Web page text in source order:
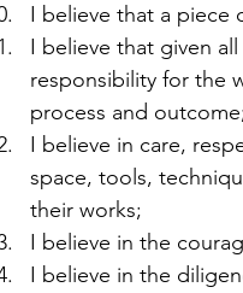
I believe that a piece
I believe that given
responsibility for the
process and
I believe in care,
space, tools,
their works;
I believe in the
I believe in the